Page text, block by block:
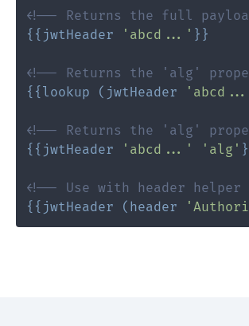
<!-- Returns the full
{{ jwtHeader 'abcd...' }}
<!-- Returns the 'alg'
{{ lookup ( jwtHeader
<!-- Returns the 'alg'
{{ jwtHeader 'abcd...' 'alg'
<!-- Use with header
{{ jwtHeader ( header